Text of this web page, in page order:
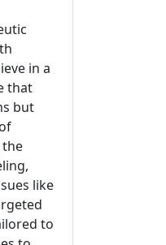
in a
that
but
like
to